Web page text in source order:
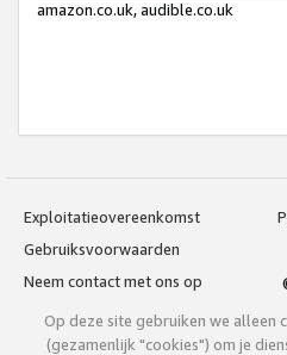
amazon.co.uk, audible.co.uk
Exploitatieovereenkomst
Gebruiksvoorwaarden
Neem contact met ons op
Op deze site gebruiken we alleen
(gezamenlijk "cookies") om je